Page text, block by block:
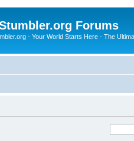
Forums
- Your World Starts Here - The